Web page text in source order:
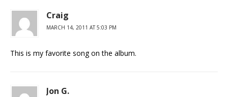
Craig
MARCH 14, 2011 AT 5:03 PM
This is my favorite song on the album.
Jon G.